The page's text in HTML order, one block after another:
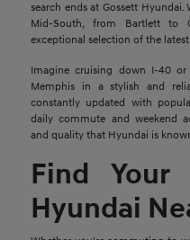
search ends at Gossett
Mid-South, from Bartlett to
exceptional selection of the
Imagine cruising down I-40
Memphis in a stylish and
constantly updated with
daily commute and weekend
and quality that Hyundai is
Find Your
Hyundai